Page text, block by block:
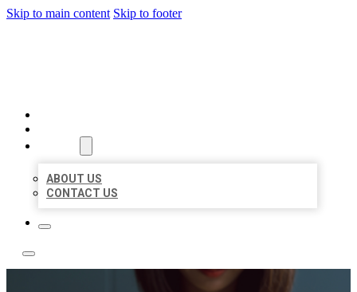
Skip to main content Skip to footer
ABOUT US
CONTACT US